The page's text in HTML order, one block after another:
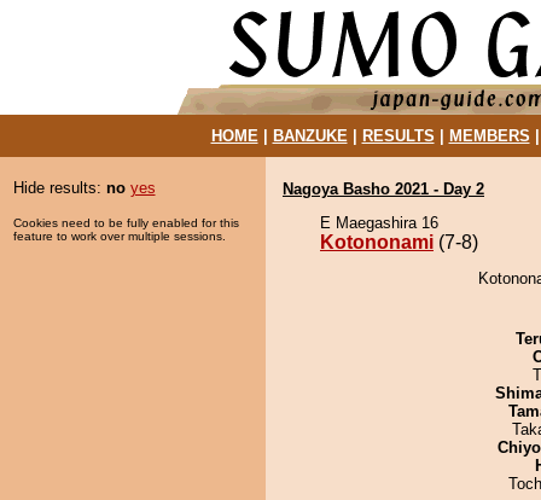
HOME| BANZUKE| RESULTS MEMBERS
Hide results: no yes
Cookies need to be fully enabled for this
feature to work over multiple sessions.
Nagoya Basho 2021 - Day 2
E Maegashira 16
Kotononami (7-8)